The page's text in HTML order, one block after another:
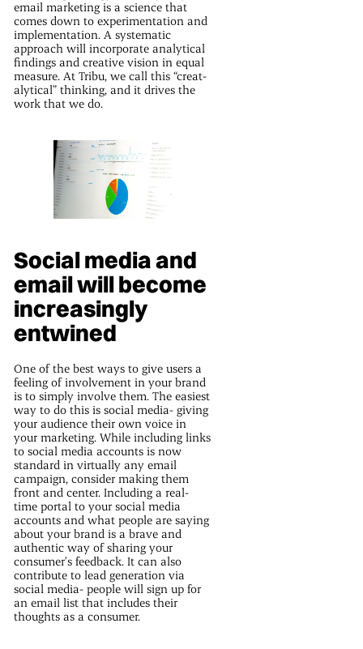
email marketing is a science that
comes down to experimentation and
implementation. A systematic
approach will incorporate analytical
findings and creative vision in equal
measure. At Tribu, we call this “creat-
alytical” thinking, and it drives the
work that we do.
Social media and
email will become
increasingly
entwined
One of the best ways to give users a
feeling of involvement in your brand
is to simply involve them. The easiest
way to do this is social media- giving
your audience their own voice in
your marketing. While including links
to social media accounts is now
standard in virtually any email
campaign, consider making them
front and center. Including a real-
time portal to your social media
accounts and what people are saying
about your brand is a brave and
authentic way of sharing your
consumer’s feedback. It can also
contribute to lead generation via
social media- people will sign up for
an email list that includes their
thoughts as a consumer.